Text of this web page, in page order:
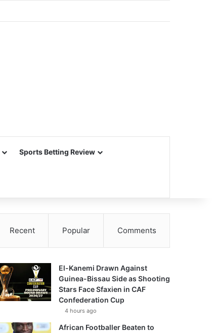
Sports Betting Review
Recent Popular Comments
El-Kanemi Drawn Against
Guinea-Bissau Side as Shooting
Stars Face Sfaxien in CAF
Confederation Cup
4 hours ago
African Footballer Beaten to